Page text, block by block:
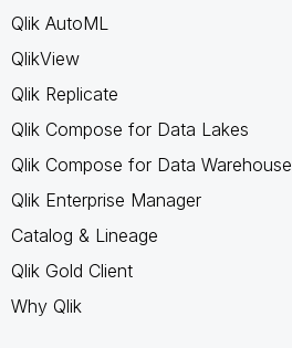
Qlik AutoML
QlikView
Qlik Replicate
Qlik Compose for Data Lakes
Qlik Compose for Data Warehouse
Qlik Enterprise Manager
Catalog & Lineage
Qlik Gold Client
Why Qlik